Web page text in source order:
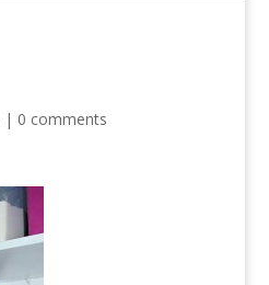
| 0 comments